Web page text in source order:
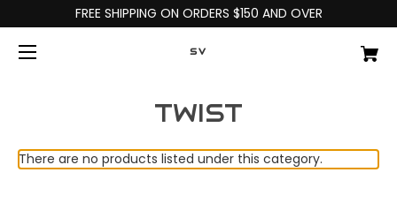
FREE SHIPPING ON ORDERS $150 AND OVER
SV
TWIST
There are no products listed under this category.